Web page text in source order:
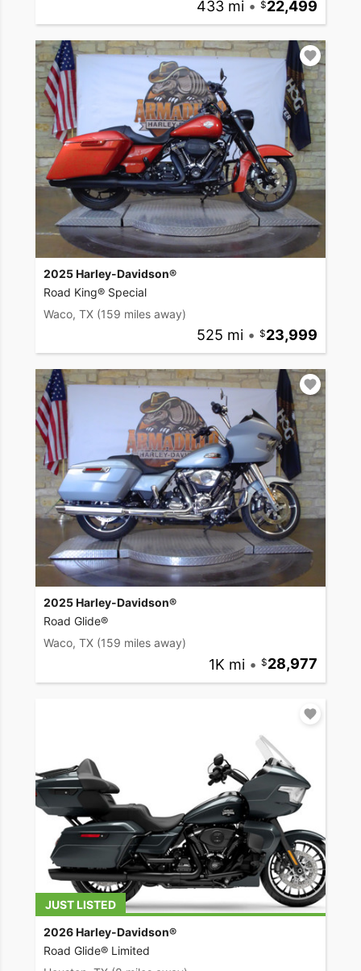
433 mi • 22,499
2025 Harley-Davidson®
Road King® Special
Waco, TX (159 miles away)
525 mi • 23,999
2025 Harley-Davidson®
Road Glide®
Waco, TX (159 miles away)
1K mi • 28,977
JUST LISTED
2026 Harley-Davidson®
Road Glide® Limited